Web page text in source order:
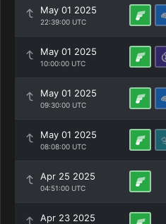
May 01 2025
22:39:00 UTC
May 01 2025
10:00:00 UTC
May 01 2025
09:30:00 UTC
May 01 2025
08:08:00 UTC
Apr 25 2025
04:51:00 UTC
Apr 23 2025